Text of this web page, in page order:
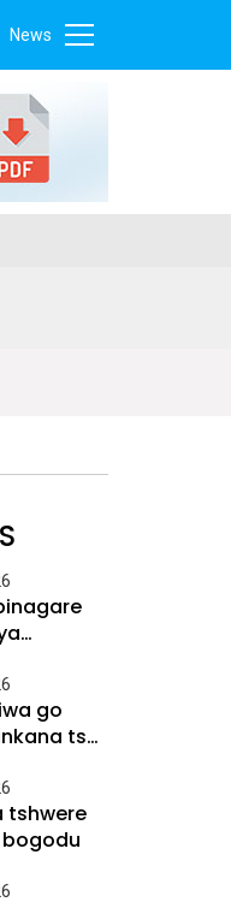
News
go
tsa
tshwere